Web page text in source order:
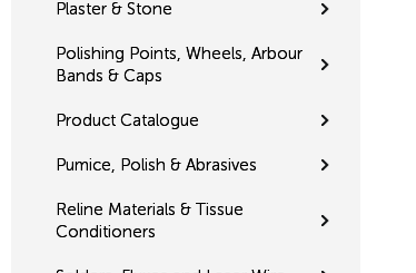
Plaster & Stone
Polishing Points, Wheels, Arbour
Bands & Caps
Product Catalogue
Pumice, Polish & Abrasives
Reline Materials & Tissue
Conditioners